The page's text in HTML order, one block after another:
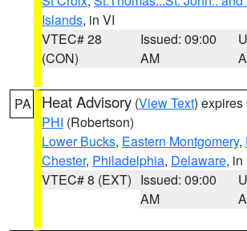
Islands, in VI
VTEC# 28
(CON)
Issued: 09:00
AM
PA Heat Advisory (View Text) expires
PHI (Robertson)
Lower Bucks, Eastern Montgomery,
Chester, Philadelphia, Delaware, in
VTEC# 8 (EXT) Issued: 09:00
AM